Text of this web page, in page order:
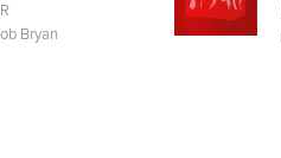
Bryan